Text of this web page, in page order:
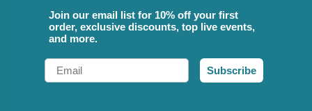
Join our email list for 10% off your first
order, exclusive discounts, top live events,
and more.
Email
Subscribe